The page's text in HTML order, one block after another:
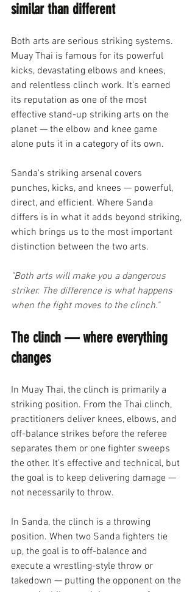
similar than different
Both arts are serious striking systems.
Muay Thai is famous for its powerful
kicks, devastating elbows and knees,
and relentless clinch work. It's earned
its reputation as one of the most
effective stand-up striking arts on the
planet — the elbow and knee game
alone puts it in a category of its own.
Sanda's striking arsenal covers
punches, kicks, and knees — powerful,
direct, and efficient. Where Sanda
differs is in what it adds beyond striking,
which brings us to the most important
distinction between the two arts.
"Both arts will make you a dangerous
striker. The difference is what happens
when the fight moves to the clinch."
The clinch — where everything
changes
In Muay Thai, the clinch is primarily a
striking position. From the Thai clinch,
practitioners deliver knees, elbows, and
off-balance strikes before the referee
separates them or one fighter sweeps
the other. It's effective and technical, but
the goal is to keep delivering damage —
not necessarily to throw.
In Sanda, the clinch is a throwing
position. When two Sanda fighters tie
up, the goal is to off-balance and
execute a wrestling-style throw or
takedown — putting the opponent on the